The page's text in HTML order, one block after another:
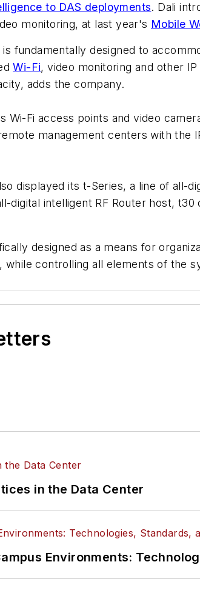
to DAS deployments. Dali
monitoring, at last year's Mobile
fundamentally designed to
Wi-Fi, video monitoring and other
adds the company.
Wi-Fi access points and video
management centers with the
displayed its t-Series, a line of all-
digital intelligent RF Router host,
designed as a means for
controlling all elements of the
in the Data Center
Environments: